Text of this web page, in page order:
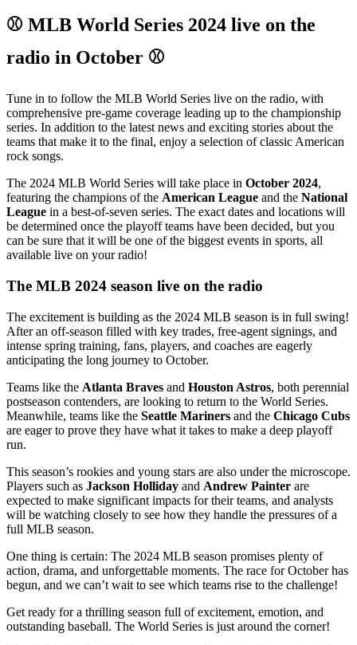
⚾ MLB World Series 2024 live on the
radio in October ⚾
Tune in to follow the MLB World Series live on the radio, with
comprehensive pre-game coverage leading up to the championship
series. In addition to the latest news and exciting stories about the
teams that make it to the final, enjoy a selection of classic American
rock songs.
The 2024 MLB World Series will take place in October 2024,
featuring the champions of the American League and the National
League in a best-of-seven series. The exact dates and locations will
be determined once the playoff teams have been decided, but you
can be sure that it will be one of the biggest events in sports, all
available live on your radio!
The MLB 2024 season live on the radio
The excitement is building as the 2024 MLB season is in full swing!
After an off-season filled with key trades, free-agent signings, and
intense spring training, fans, players, and coaches are eagerly
anticipating the long journey to October.
Teams like the Atlanta Braves and Houston Astros, both perennial
postseason contenders, are looking to return to the World Series.
Meanwhile, teams like the Seattle Mariners and the Chicago Cubs
are eager to prove they have what it takes to make a deep playoff
run.
This season’s rookies and young stars are also under the microscope.
Players such as Jackson Holliday and Andrew Painter are
expected to make significant impacts for their teams, and analysts
will be watching closely to see how they handle the pressures of a
full MLB season.
One thing is certain: The 2024 MLB season promises plenty of
action, drama, and unforgettable moments. The race for October has
begun, and we can’t wait to see which teams rise to the challenge!
Get ready for a thrilling season full of excitement, emotion, and
outstanding baseball. The World Series is just around the corner!